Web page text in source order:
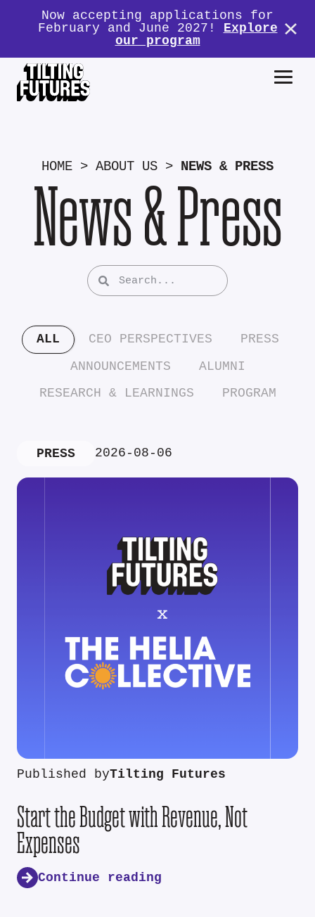
Now accepting applications for
February and June 2027! Explore
our program
HOME > ABOUT US > NEWS & PRESS
News & Press
ALL CEO PERSPECTIVES
PRESS
ANNOUNCEMENTS
ALUMNI
RESEARCH & LEARNINGS
PROGRAM
PRESS 2026-08-06
Published byTilting Futures
Start the Budget with Revenue, Not
Expenses
Continue reading